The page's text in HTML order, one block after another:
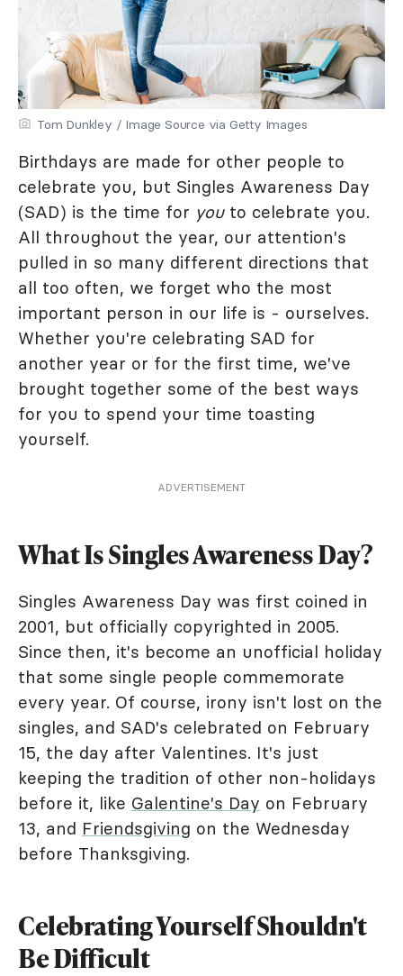
Tom Dunkley / Image Source via Getty Images
Birthdays are made for other people to
celebrate you, but Singles Awareness Day
(SAD) is the time for youto celebrate you.
All throughout the year, our attention's
pulled in so many different directions that
all too often, we forget who the most
important person in our life is - ourselves.
Whether you're celebrating SAD for
another year or for the first time, we've
brought together some of the best ways
for you to spend your time toasting
yourself.
ADVERTISEMENT
What Is Singles Awareness Day?
Singles Awareness Day was first coined in
2001, but officially copyrighted in 2005.
Since then, it's become an unofficial holiday
that some single people commemorate
every year. Of course, irony isn't lost on the
singles, and SAD's celebrated on February
15, the day after Valentines. It's just
keeping the tradition of other non-holidays
before it, like Galentine's Day on February
13, and Friendsgiving on the Wednesday
before Thanksgiving.
Celebrating Yourself Shouldn't
Be Difficult